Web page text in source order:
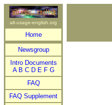
alt-usage-english.org
Home
Newsgroup
Intro Documents
A B C D E F G
FAQ
FAQ Supplement